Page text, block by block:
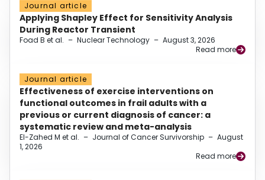
Journal article
Applying Shapley Effect for Sensitivity Analysis
During Reactor Transient
Foad B et al. – Nuclear Technology – August 3, 2026
Read more
Journal article
Effectiveness of exercise interventions on
functional outcomes in frail adults with a
previous or current diagnosis of cancer: a
systematic review and meta-analysis
El-Zahed M et al. – Journal of Cancer Survivorship – August
1, 2026
Read more